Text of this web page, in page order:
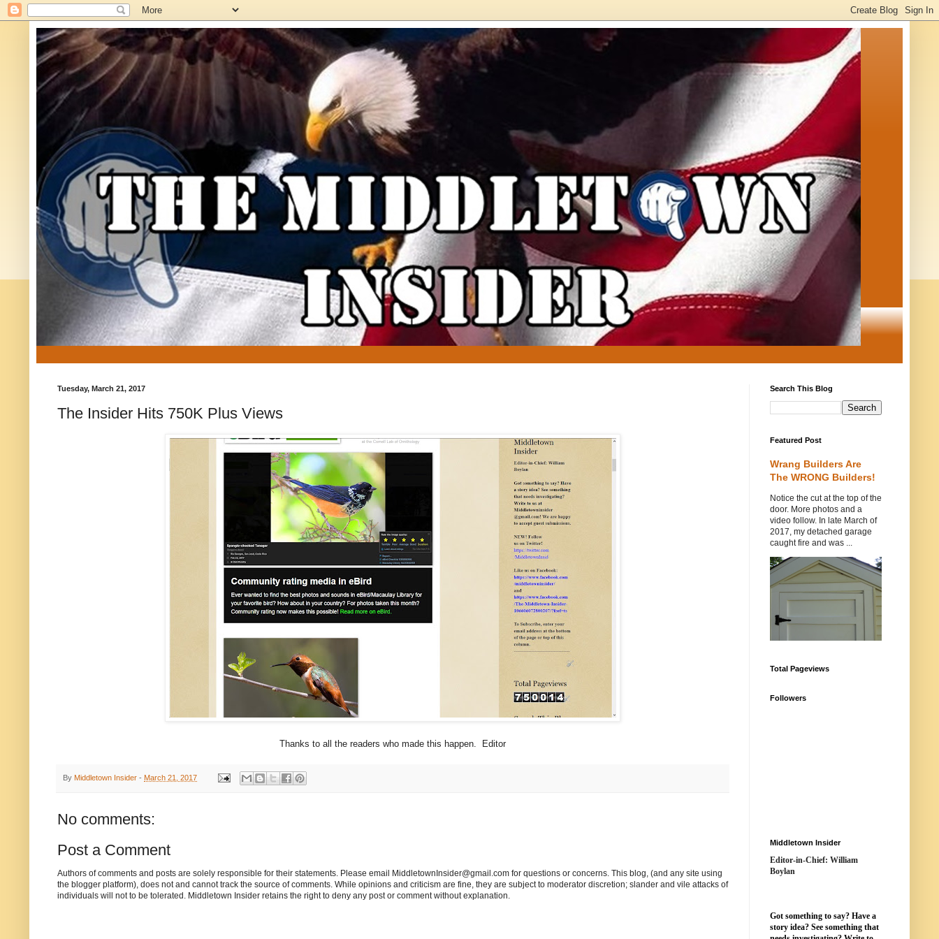
Tuesday, March 21, 2017
The Insider Hits 750K Plus Views
Thanks to all the readers who made this happen. Editor
By Middletown Insider - March 21, 2017
No comments:
Post a Comment
Authors of comments and posts are solely responsible for their statements. Please email MiddletownInsider@gmail.com for questions or concerns. This blog, (and any site using
the blogger platform), does not and cannot track the source of comments. While opinions and criticism are fine, they are subject to moderator discretion; slander and vile attacks of
individuals will not to be tolerated. Middletown Insider retains the right to deny any post or comment without explanation.
Search This Blog
Featured Post
Wrang Builders Are
The WRONG Builders!
Notice the cut at the top of the
door. More photos and a
video follow. In late March of
2017, my detached garage
caught fire and was ...
Total Pageviews
Followers
Middletown Insider
Editor-in-Chief: William
Boylan
Got something to say? Have a
story idea? See something that